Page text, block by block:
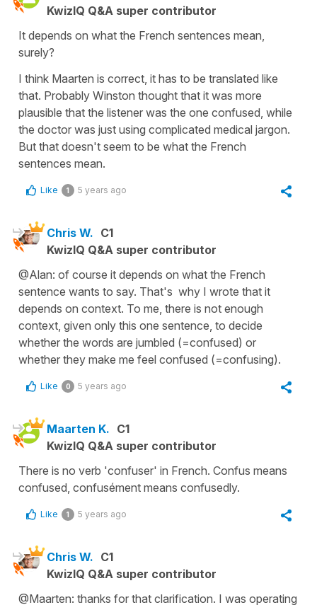
KwizIQ Q&A super contributor
It depends on what the French sentences mean,
surely?
I think Maarten is correct, it has to be translated like
that. Probably Winston thought that it was more
plausible that the listener was the one confused, while
the doctor was just using complicated medical jargon.
But that doesn't seem to be what the French
sentences mean.
Like 1 5 years ago
Chris W. C1
KwizIQ Q&A super contributor
@Alan: of course it depends on what the French
sentence wants to say. That's why I wrote that it
depends on context. To me, there is not enough
context, given only this one sentence, to decide
whether the words are jumbled (=confused) or
whether they make me feel confused (=confusing).
Like 0 5 years ago
Maarten K. C1
KwizIQ Q&A super contributor
There is no verb 'confuser' in French. Confus means
confused, confusément means confusedly.
Like 1 5 years ago
Chris W. C1
KwizIQ Q&A super contributor
@Maarten: thanks for that clarification. I was operating